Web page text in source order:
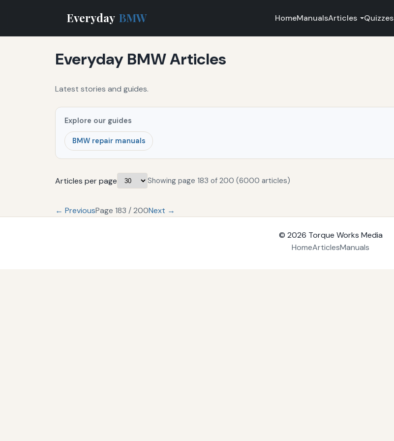
Everyday BMW HomeManualsArticles Quizzes
Everyday BMW Articles
Latest stories and guides.
Explore our guides
BMW repair manuals
Articles per page Showing page 183 of 200 (6000 articles)
← PreviousPage 183 / 200Next →
© 2026 Torque Works Media
HomeArticlesManuals